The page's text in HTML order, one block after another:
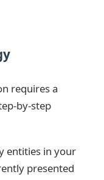
requires a
by-step
entities in your
presented